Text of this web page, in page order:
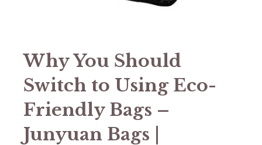
Why You Should
Switch to Using Eco-
Friendly Bags –
Junyuan Bags |